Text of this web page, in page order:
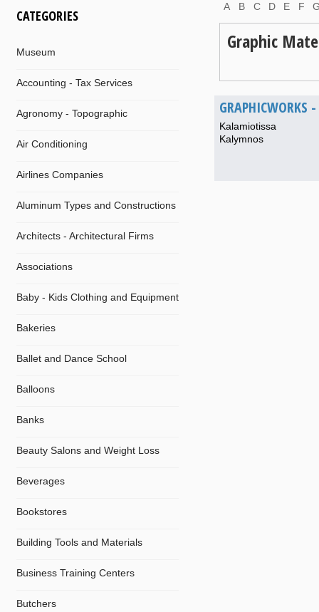
CATEGORIES
Museum
Accounting - Tax Services
Agronomy - Topographic
Air Conditioning
Airlines Companies
Aluminum Types and Constructions
Architects - Architectural Firms
Associations
Baby - Kids Clothing and Equipment
Bakeries
Ballet and Dance School
Balloons
Banks
Beauty Salons and Weight Loss
Beverages
Bookstores
Building Tools and Materials
Business Training Centers
Butchers
A B C D E F
Graphic
GRAPHICWORKS
Kalamiotissa
Kalymnos